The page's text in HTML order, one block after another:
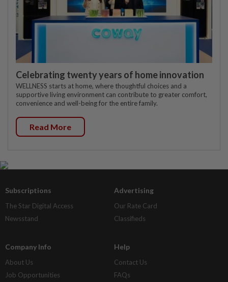
Celebrating twenty years of home innovation
WELLNESS starts at home, where thoughtful choices and a
supportive living environment can contribute to greater comfort,
convenience and well-being for the entire family.
Read More
Subscriptions
The Star Digital Access
Newsstand
Advertising
Our Rate Card
Classifieds
Company Info
About Us
Job Opportunities
Help
Contact Us
FAQs